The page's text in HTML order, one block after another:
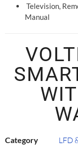
Television,
Manual
Category LFD